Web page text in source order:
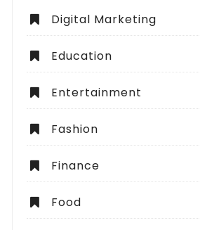
Digital Marketing
Education
Entertainment
Fashion
Finance
Food